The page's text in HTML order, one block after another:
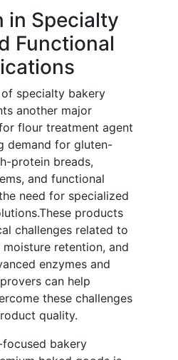
in Specialty
Functional
specialty bakery
another major
flour treatment agent
demand for gluten-
protein breads,
and functional
need for specialized
products
challenges related to
retention, and
enzymes and
can help
these challenges
quality.
bakery